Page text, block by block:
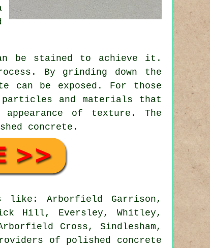
be stained to achieve it.
By grinding down the
can be exposed. For those
and materials that
of texture. The
concrete.
like: Arborfield Garrison,
Hill, Eversley, Whitley,
Cross, Sindlesham,
of polished concrete